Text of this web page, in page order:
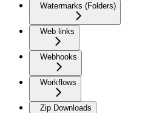
Watermarks (Folders)
Web links
Webhooks
Workflows
Zip Downloads